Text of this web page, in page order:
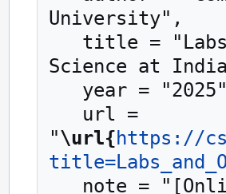
University",
Science at
"\url{https://